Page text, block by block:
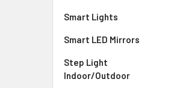
Smart Lights
Smart LED Mirrors
Step Light
Indoor/Outdoor